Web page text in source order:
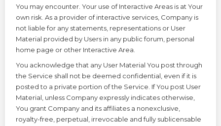
You may encounter. Your use of Interactive Areas is at Your
own risk. As a provider of interactive services, Company is
not liable for any statements, representations or User
Material provided by Users in any public forum, personal
home page or other Interactive Area.
You acknowledge that any User Material You post through
the Service shall not be deemed confidential, even if it is
posted to a private portion of the Service. If You post User
Material, unless Company expressly indicates otherwise,
You grant Company and its affiliates a nonexclusive,
royalty-free, perpetual, irrevocable and fully sublicensable